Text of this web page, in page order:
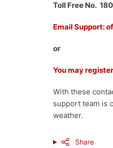
Toll Free No.
Email Support:
or
You may
With these
support team is
weather.
Share